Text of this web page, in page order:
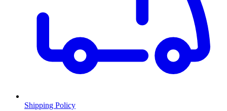
Shipping Policy